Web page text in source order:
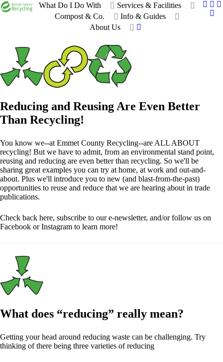
What Do I Do With
Services & Facilities
Compost & Co.
Info & Guides
About Us
Reducing and Reusing Are Even Better
Than Recycling!
You know we--at Emmet County Recycling--are ALL ABOUT
recycling! But we have to admit, from an environmental stand point,
reusing and reducing are even better than recycling. So we'll be
sharing great examples you can try at home, at work and out-and-
about. Plus we'll introduce you to new (and blast-from-the-past)
opportunities to reuse and reduce that we are hearing about in trade
publications.
Check back here, subscribe to our e-newsletter, and/or follow us on
Facebook or Instagram to learn more!
What does “reducing” really mean?
Getting your head around reducing waste can be challenging. Try
thinking of there being three varieties of reducing